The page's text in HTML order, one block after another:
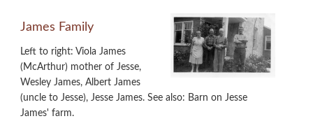
James Family
Left to right: Viola James
(McArthur) mother of Jesse,
Wesley James, Albert James
(uncle to Jesse), Jesse James. See also: Barn on Jesse
James' farm.